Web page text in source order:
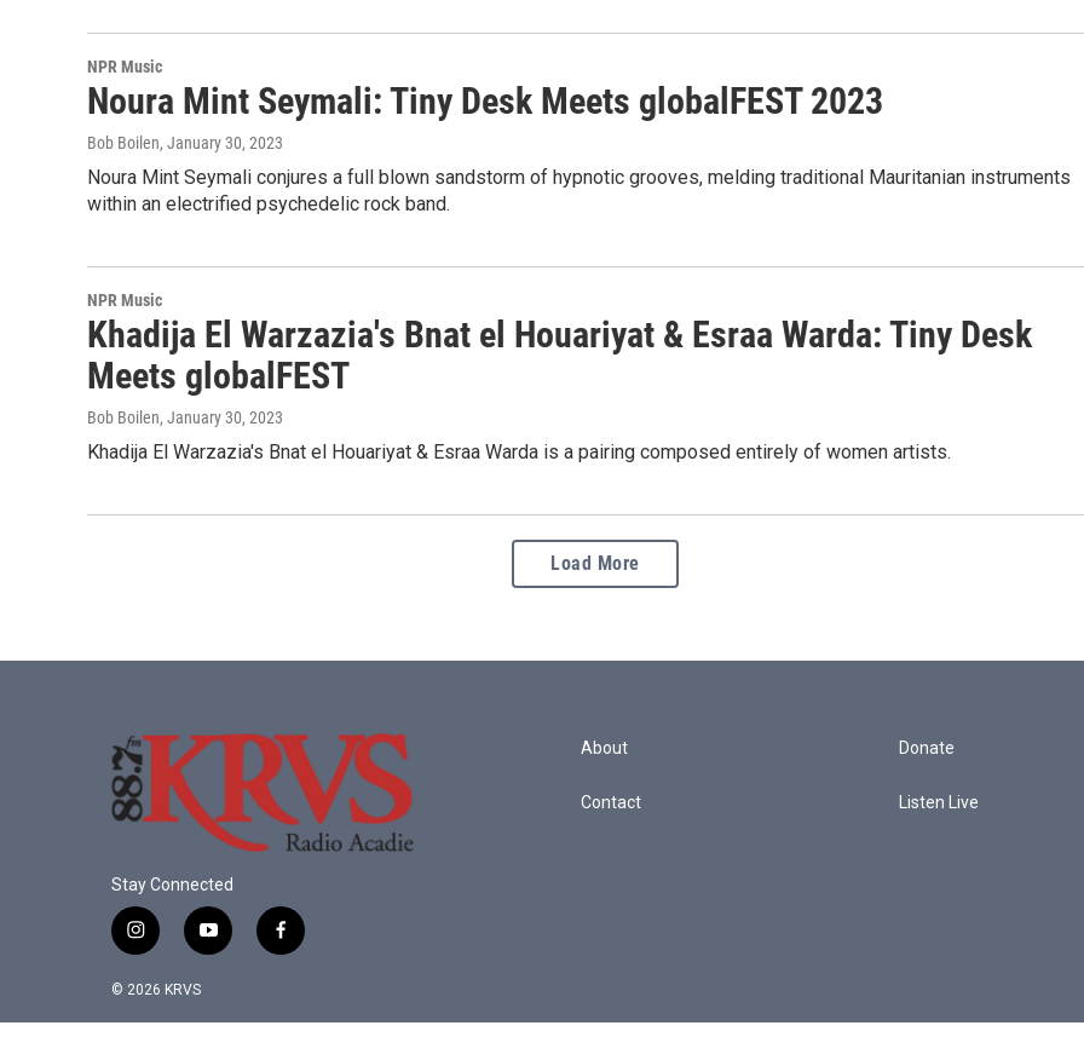
NPR Music
Noura Mint Seymali: Tiny Desk Meets globalFEST 2023
Bob Boilen, January 30, 2023
Noura Mint Seymali conjures a full blown sandstorm of hypnotic grooves, melding traditional Mauritanian instruments
within an electrified psychedelic rock band.
NPR Music
Khadija El Warzazia's Bnat el Houariyat & Esraa Warda: Tiny Desk
Meets globalFEST
Bob Boilen, January 30, 2023
Khadija El Warzazia's Bnat el Houariyat & Esraa Warda is a pairing composed entirely of women artists.
Load More
Stay Connected
i
n
s
y
o
f
a
© 2026 KRVS
About
Contact
Donate
Listen Live